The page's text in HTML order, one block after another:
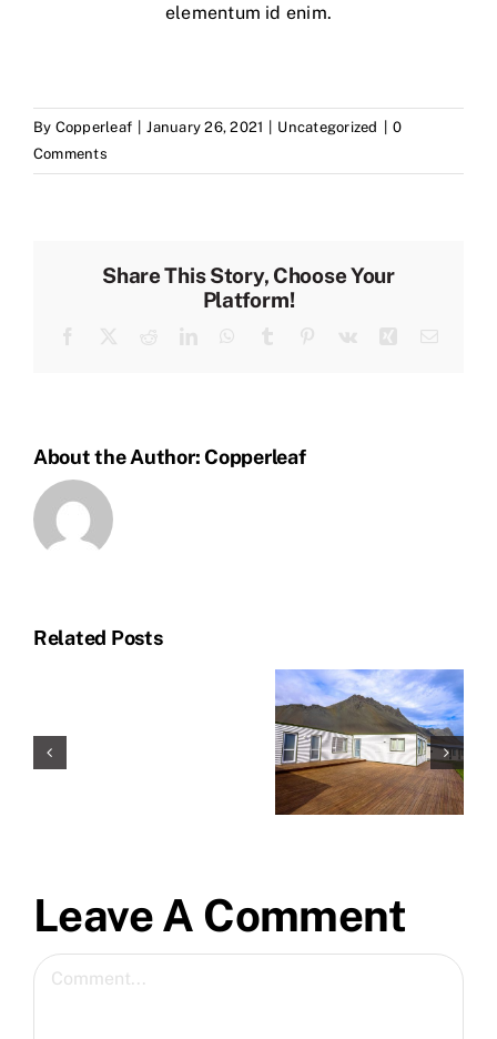
elementum id enim.
By Copperleaf January 26, 2021 Uncategorized
0
Comments
Share This Story, Choose Your
Platform!
About the Author:Copperleaf
Related Posts
Leave A Comment
Comment